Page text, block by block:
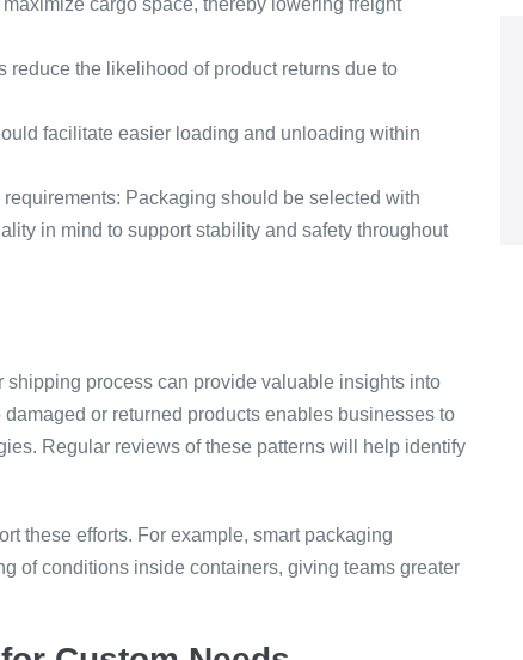
cargo space, thereby lowering freight
the likelihood of product returns due to
facilitate easier loading and unloading within
Packaging should be selected with
in mind to support stability and safety throughout
shipping process can provide valuable insights into
or returned products enables businesses to
Regular reviews of these patterns will help identify
these efforts. For example, smart packaging
of conditions inside containers, giving teams greater